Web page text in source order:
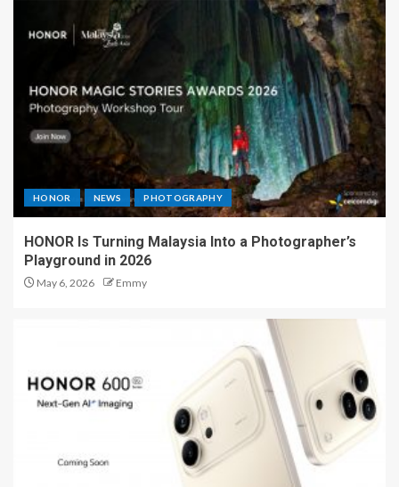
HONOR NEWS PHOTOGRAPHY
HONOR Is Turning Malaysia Into a Photographer’s
Playground in 2026
May 6, 2026 Emmy